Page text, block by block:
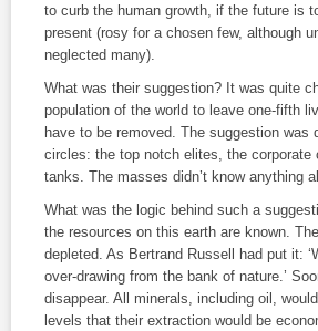
to curb the human growth, if the future is
present (rosy for a chosen few, although
neglected many).
What was their suggestion? It was quite
population of the world to leave one-fifth
have to be removed. The suggestion was
circles: the top notch elites, the corporate
tanks. The masses didn’t know anything
What was the logic behind such a
the resources on this earth are known.
depleted. As Bertrand Russell had put it:
over-drawing from the bank of nature.’
disappear. All minerals, including oil,
levels that their extraction would be